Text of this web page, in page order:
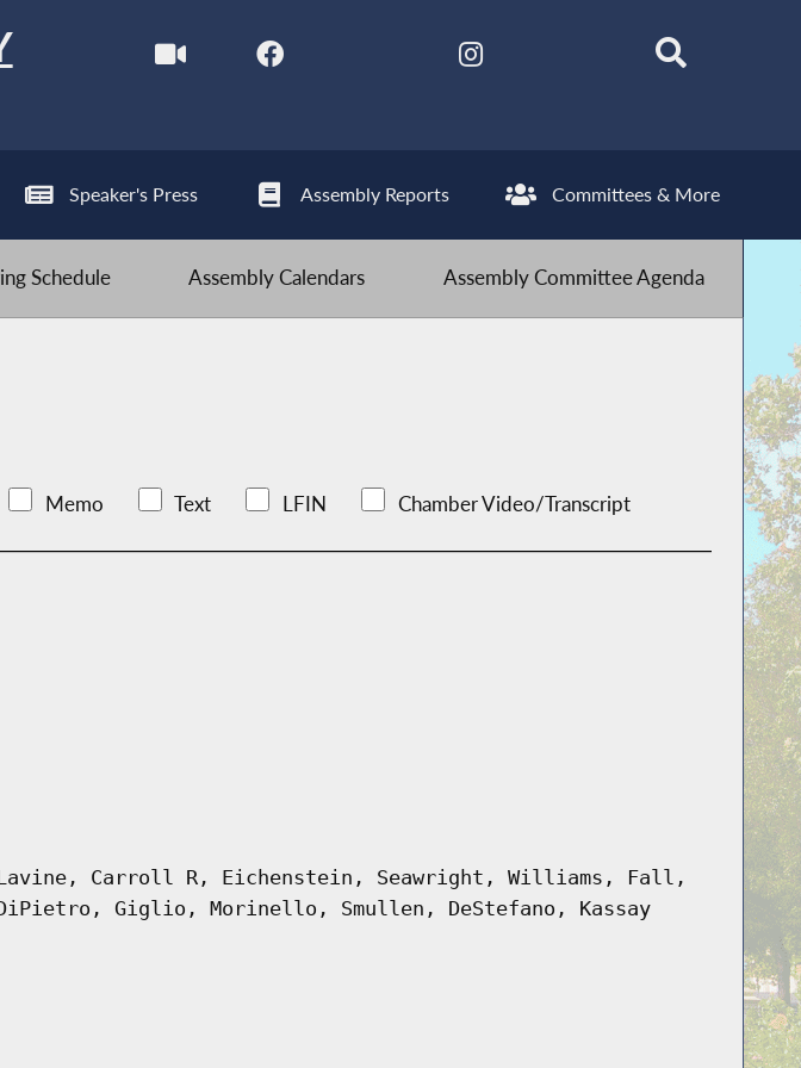
Speaker's Press Assembly Reports Committees & More
Schedule Assembly Calendars Assembly Committee Agenda
Memo Text LFIN Chamber Video/Transcript
Carroll R, Eichenstein, Seawright, Williams, Fall,
Giglio, Morinello, Smullen, DeStefano, Kassay